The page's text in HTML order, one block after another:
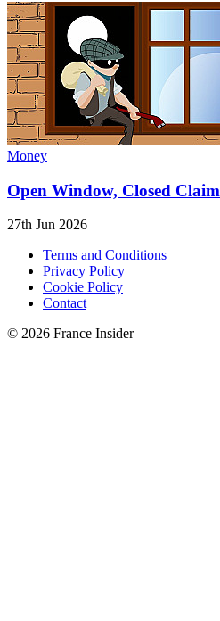
Money
Open Window, Closed Claim
27th Jun 2026
Terms and Conditions
Privacy Policy
Cookie Policy
Contact
© 2026 France Insider